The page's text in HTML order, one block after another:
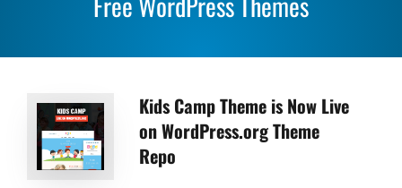
Kids Camp Theme is Now Live
on WordPress.org Theme
Repo